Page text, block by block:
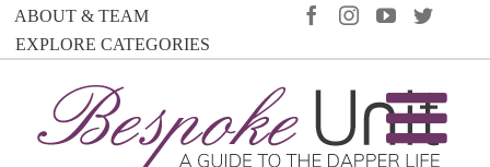
SkipABOUT & TEAM
EXPLORE CATEGORIES
FACEBOOK
INSTAGRAM
YOUTUBE